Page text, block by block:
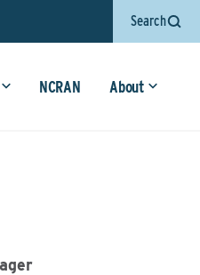
Search
NCRAN About